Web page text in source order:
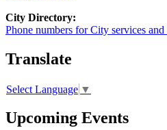
City Directory:
Phone numbers for City services and
Translate
Select Language ▼
Upcoming Events